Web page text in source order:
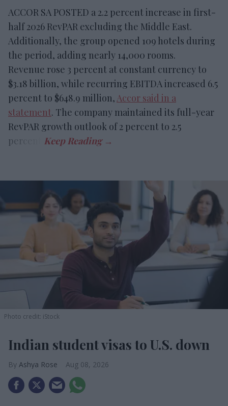
ACCOR SA POSTED a 2.2 percent increase in first-
half 2026 RevPAR excluding the Middle East.
Additionally, the group opened 109 hotels during
the period, adding nearly 14,000 rooms.
Revenue rose 3 percent at constant currency to
$3.18 billion, while recurring EBITDA increased 6.5
percent to $648.9 million,Accor said in a
statement. The company maintained its full-year
RevPAR growth outlook of 2 percent to 2.5
percent.
Photo credit: iStock
Indian student visas to U.S. down
Ashya Rose Aug 08, 2026